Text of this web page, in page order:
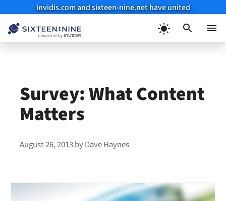
invidis.com and sixteen-nine.net have united
Survey: What Content
Matters
August 26, 2013byDave Haynes